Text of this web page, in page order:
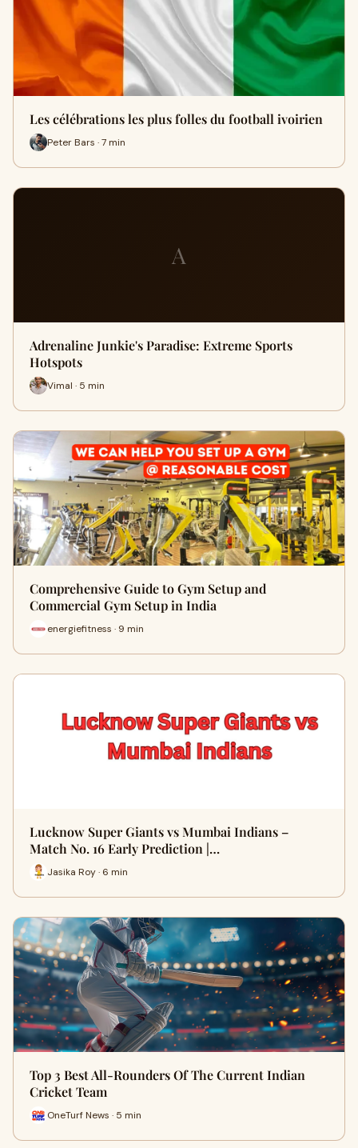
Les célébrations les plus folles du football ivoirien
Peter Bars · 7 min
A
Adrenaline Junkie's Paradise: Extreme Sports
Hotspots
Vimal · 5 min
Comprehensive Guide to Gym Setup and
Commercial Gym Setup in India
energiefitness · 9 min
Lucknow Super Giants vs Mumbai Indians –
Match No. 16 Early Prediction |…
Jasika Roy · 6 min
Top 3 Best All-Rounders Of The Current Indian
Cricket Team
OneTurf News · 5 min